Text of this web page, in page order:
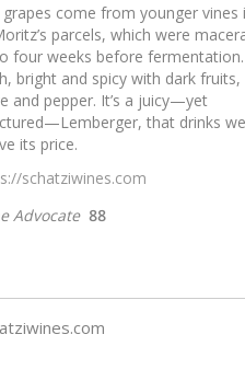
grapes come from younger vines
parcels, which were
four weeks before fermentation.
bright and spicy with dark fruits,
and pepper. It’s a juicy—yet
that drinks
its price.
schatziwines.com
Advocate 88